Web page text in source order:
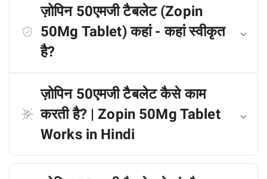
ज़ोपिन 50एमजी टैबलेट (Zopin
50Mg Tablet) कहां - कहां स्वीकृत
है?
ज़ोपिन 50एमजी टैबलेट कैसे काम
करती है? | Zopin 50Mg Tablet
Works in Hindi